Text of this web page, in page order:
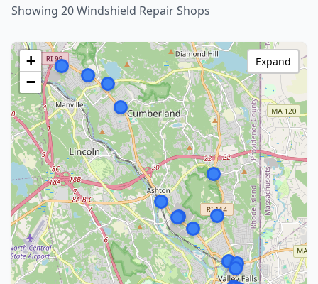
Showing 20 Windshield Repair Shops
+
−
Expand